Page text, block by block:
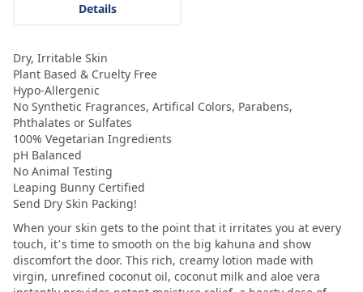
Details
Dry, Irritable Skin
Plant Based & Cruelty Free
Hypo-Allergenic
No Synthetic Fragrances, Artifical Colors, Parabens,
Phthalates or Sulfates
100% Vegetarian Ingredients
pH Balanced
No Animal Testing
Leaping Bunny Certified
Send Dry Skin Packing!
When your skin gets to the point that it irritates you at every
touch, it’s time to smooth on the big kahuna and show
discomfort the door. This rich, creamy lotion made with
virgin, unrefined coconut oil, coconut milk and aloe vera